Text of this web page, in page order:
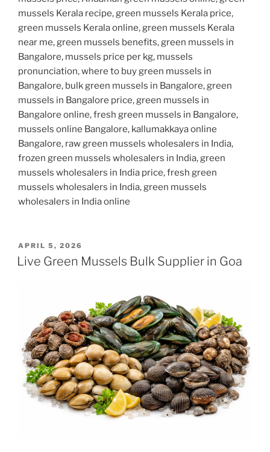
mussels Kerala recipe, green mussels Kerala price,
green mussels Kerala online, green mussels Kerala
near me, green mussels benefits, green mussels in
Bangalore, mussels price per kg, mussels
pronunciation, where to buy green mussels in
Bangalore, bulk green mussels in Bangalore, green
mussels in Bangalore price, green mussels in
Bangalore online, fresh green mussels in Bangalore,
mussels online Bangalore, kallumakkaya online
Bangalore, raw green mussels wholesalers in India,
frozen green mussels wholesalers in India, green
mussels wholesalers in India price, fresh green
mussels wholesalers in India, green mussels
wholesalers in India online
POSTED
ON
APRIL 5, 2026
Live Green Mussels Bulk Supplier in Goa